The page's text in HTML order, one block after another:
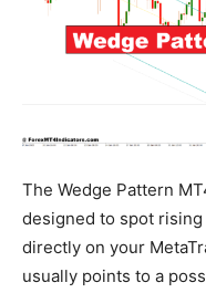
The Wedge Pattern
designed to spot
directly on your
usually points to a